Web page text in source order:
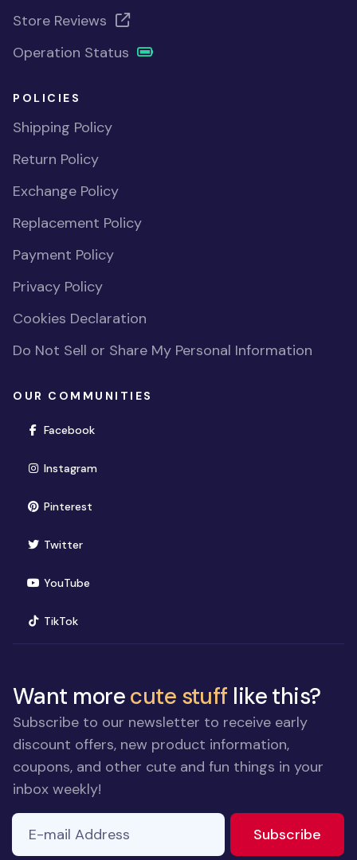
Store Reviews
Operation Status
POLICIES
Shipping Policy
Return Policy
Exchange Policy
Replacement Policy
Payment Policy
Privacy Policy
Cookies Declaration
Do Not Sell or Share My Personal Information
OUR COMMUNITIES
Facebook(opens in new window)
Instagram(opens in new window)
Pinterest(opens in new window)
Twitter(opens in new window)
YouTube(opens in new window)
TikTok(opens in new window)
Want morecute stuff like this?
Subscribe to our newsletter to receive early
discount offers, new product information,
coupons, and other cute and fun things in your
inbox weekly!
E-mail Address
Subscribe